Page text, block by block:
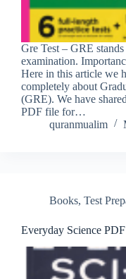
Gre Test – GRE
examination.
Here in this article we
completely about
(GRE). We have
PDF file for…
quranmualim
Books, Test
Everyday Science